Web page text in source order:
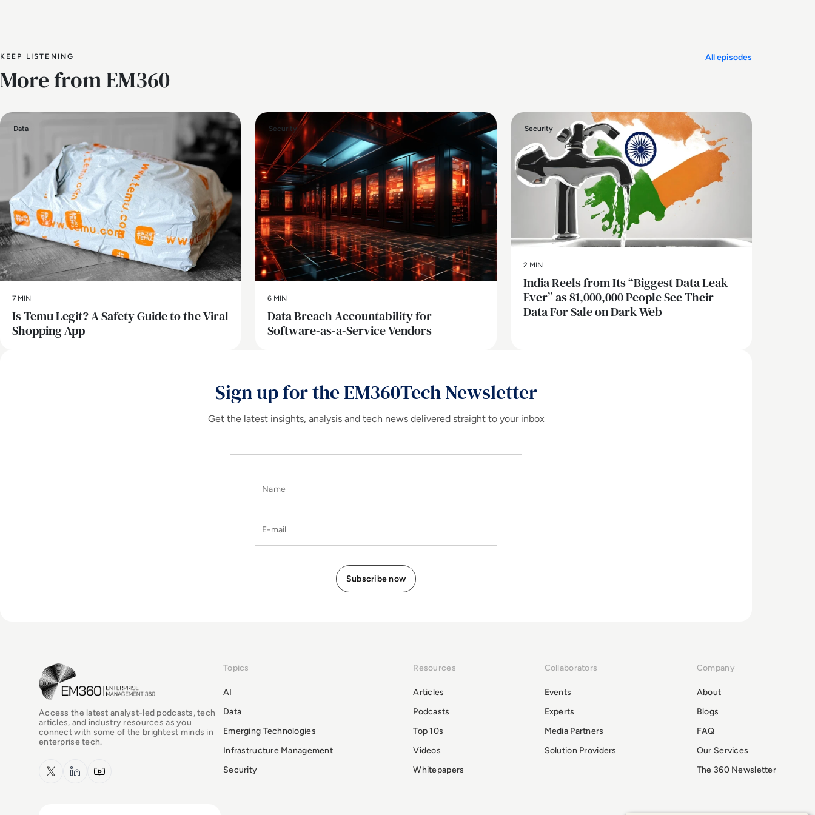
KEEP LISTENING
More from EM360
All episodes
Data
7 MIN
Is Temu Legit? A Safety Guide to the Viral
Shopping App
Security
6 MIN
Data Breach Accountability for
Software-as-a-Service Vendors
Security
2 MIN
India Reels from Its “Biggest Data Leak
Ever” as 81,000,000 People See Their
Data For Sale on Dark Web
Sign up for the EM360Tech Newsletter
Get the latest insights, analysis and tech news delivered straight to your inbox
EM360Tech Homepage
Access the latest analyst-led podcasts, tech
articles, and industry resources as you
connect with some of the brightest minds in
enterprise tech.
x.com LinkedInYouTube
Topics
AI
Data
Emerging Technologies
Infrastructure Management
Security
Resources
Articles
Podcasts
Top 10s
Videos
Whitepapers
Collaborators
Events
Experts
Media Partners
Solution Providers
Company
About
Blogs
FAQ
Our Services
The 360 Newsletter